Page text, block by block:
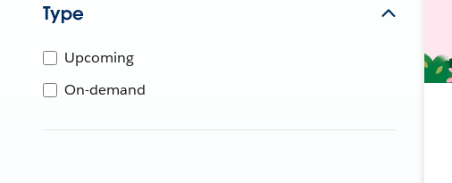
Type
Upcoming
On-demand